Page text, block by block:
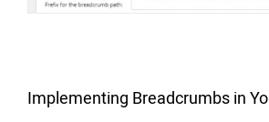
Implementing Breadcrumbs in